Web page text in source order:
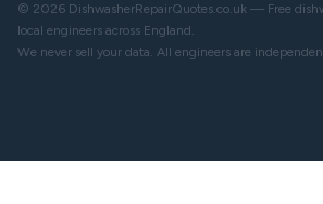
© 2026 DishwasherRepairQuotes.co.uk — Free
local engineers across England.
We never sell your data. All engineers are